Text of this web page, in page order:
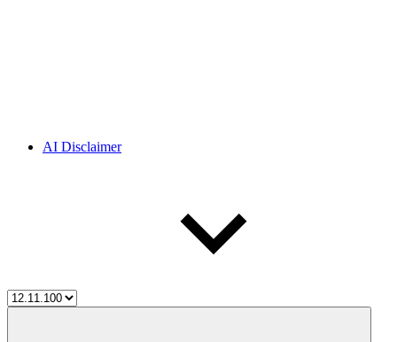
AI Disclaimer